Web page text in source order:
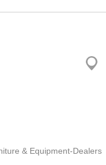
& Equipment-Dealers